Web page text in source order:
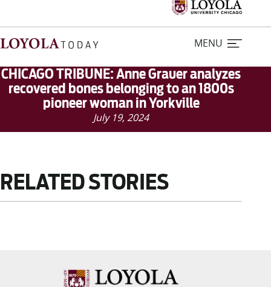
MENU
Home
Loyola Magazine
For Journalists
CHICAGO TRIBUNE: Anne Grauer analyzes
recovered bones belonging to an 1800s
pioneer woman in Yorkville
July 19, 2024
RELATED STORIES